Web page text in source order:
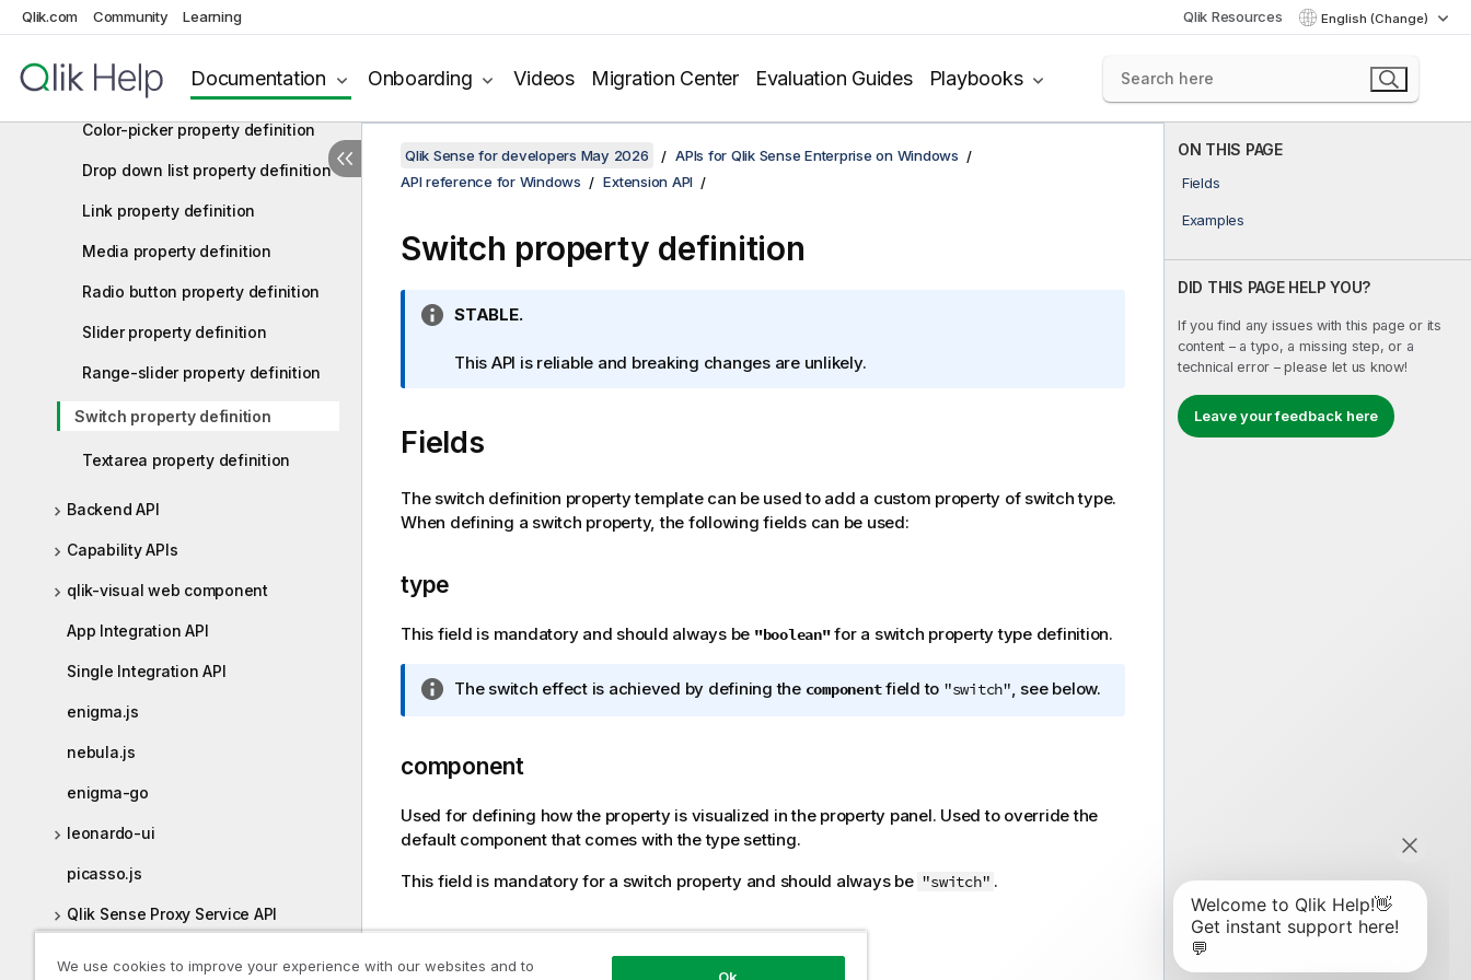
Qlik.com Community Learning Qlik Resources English (Change)
Documentation Onboarding Videos Migration Center Evaluation Guides Playbooks
Button property definition
Check box property definition
Color-picker property definition
Drop down list property definition
Link property definition
Media property definition
Radio button property definition
Slider property definition
Range-slider property definition
Switch property definition
Textarea property definition
Backend API
Capability APIs
qlik-visual web component
App Integration API
Single Integration API
enigma.js
nebula.js
enigma-go
leonardo-ui
picasso.js
Qlik Sense Proxy Service API
ON THIS PAGE
Fields
Examples
DID THIS PAGE HELP YOU?
If you find any issues with this page or its
content – a typo, a missing step, or a
technical error – please let us know!
Leave your feedback here
Qlik Sense for developers May 2026
APIs for Qlik Sense Enterprise on Windows
API reference for Windows
Extension API
Switch property definition
I
f
m
a
i
o
t
STABLE.
This API is reliable and breaking changes are unlikely.
Fields
The switch definition property template can be used to add a custom property of switch type.
When defining a switch property, the following fields can be used:
type
This field is mandatory and should always be "boolean"for a switch property type definition.
I
o
m
a
i
n
The switch effect is achieved by defining the componentfield to "switch" , see below.
component
Used for defining how the property is visualized in the property panel. Used to override the
default component that comes with the type setting.
This field is mandatory for a switch property and should always be "switch" .
We use cookies to improve your experience with our websites and to